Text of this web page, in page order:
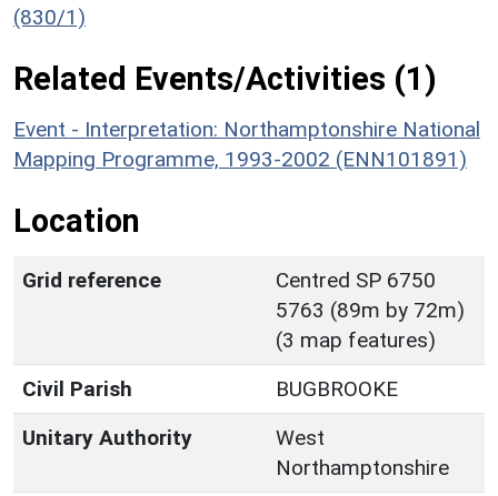
(830/1)
Related Events/Activities (1)
Event - Interpretation: Northamptonshire National
Mapping Programme, 1993-2002 (ENN101891)
Location
Grid reference
Centred SP 6750
5763 (89m by 72m)
(3 map features)
Civil Parish
BUGBROOKE
Unitary Authority
West
Northamptonshire